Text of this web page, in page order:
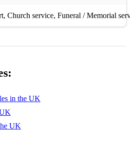
Swan
O Lord
ein Ros entsprungen
, Church service, Funeral / Memorial
in the UK
UK